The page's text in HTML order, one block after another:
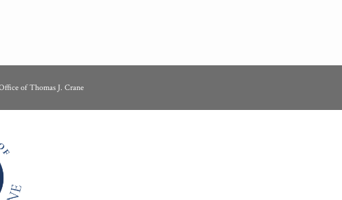
of Thomas J. Crane